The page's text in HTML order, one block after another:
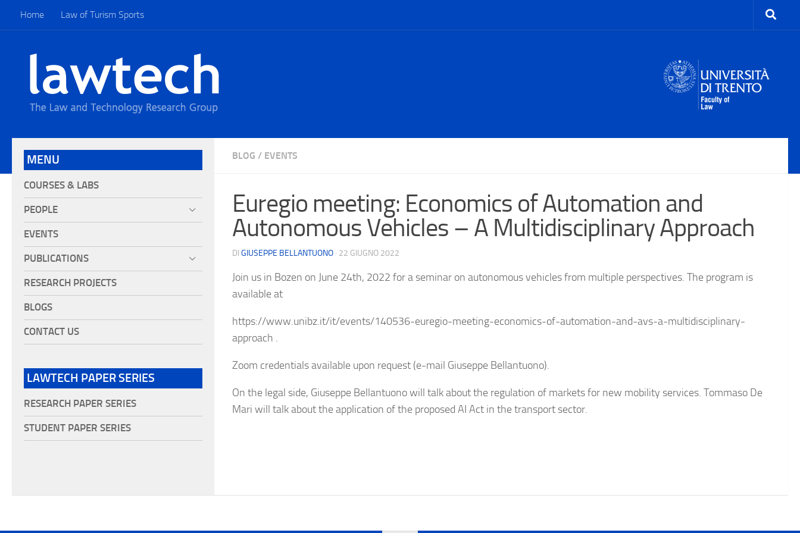
Home Law of Turism Sports
BLOG / EVENTS
Euregio meeting: Economics of Automation and
Autonomous Vehicles – A Multidisciplinary Approach
DI GIUSEPPE BELLANTUONO · 22 GIUGNO 2022
Join us in Bozen on June 24th, 2022 for a seminar on autonomous vehicles from multiple perspectives. The program is
available at
https://www.unibz.it/it/events/140536-euregio-meeting-economics-of-automation-and-avs-a-multidisciplinary-
approach .
Zoom credentials available upon request (e-mail Giuseppe Bellantuono).
On the legal side, Giuseppe Bellantuono will talk about the regulation of markets for new mobility services. Tommaso De
Mari will talk about the application of the proposed AI Act in the transport sector.
MENU
COURSES & LABS
PEOPLE
EVENTS
PUBLICATIONS
RESEARCH PROJECTS
BLOGS
CONTACT US
LAWTECH PAPER SERIES
RESEARCH PAPER SERIES
STUDENT PAPER SERIES